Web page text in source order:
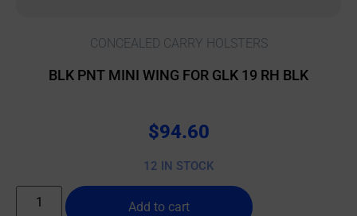
CONCEALED CARRY HOLSTERS
BLK PNT MINI WING FOR GLK 19 RH BLK
$94.60
12 IN STOCK
Add to cart